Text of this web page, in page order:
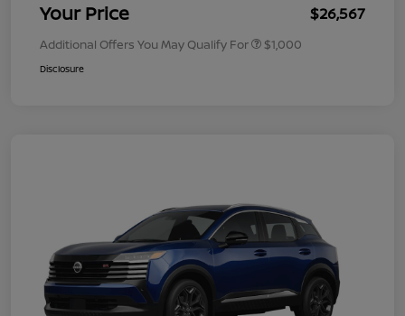
Your Price $26,567
Additional Offers You May Qualify For $1,000
Disclosure